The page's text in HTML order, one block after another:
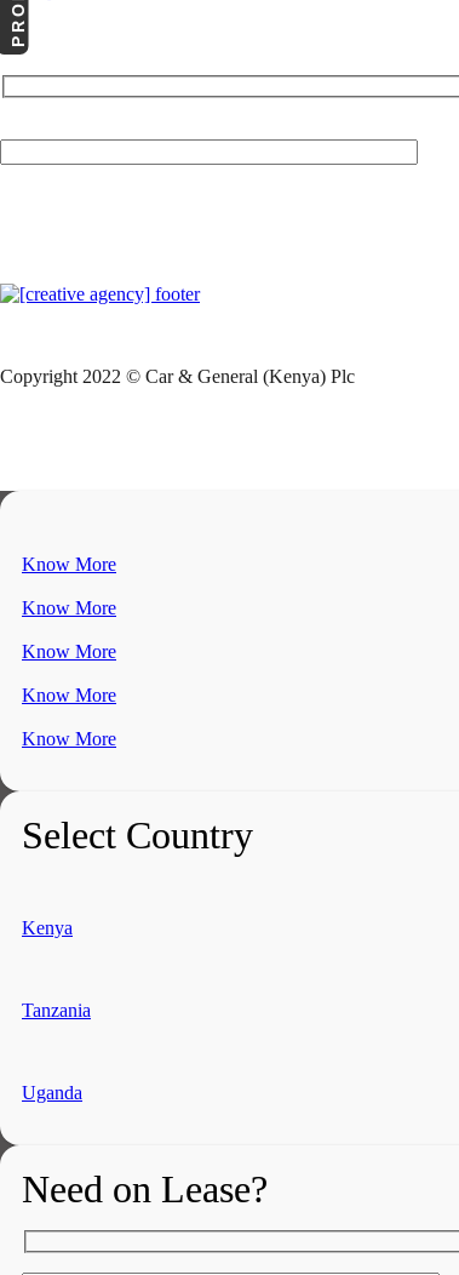
Copyright 2022 © Car & General (Kenya) Plc
Know More
Know More
Know More
Know More
Know More
Select Country
Kenya
Tanzania
Uganda
Need on Lease?